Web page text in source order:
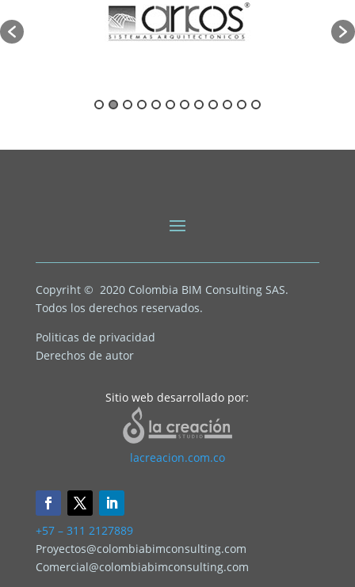
Copyriht © 2020 Colombia BIM Consulting SAS.
Todos los derechos reservados.
Politicas de privacidad
Derechos de autor
Sitio web desarrollado por:
lacreacion.com.co
+57 – 311 2127889
Proyectos@colombiabimconsulting.com
Comercial@colombiabimconsulting.com